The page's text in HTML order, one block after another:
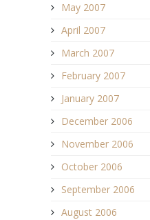
May 2007
April 2007
March 2007
February 2007
January 2007
December 2006
November 2006
October 2006
September 2006
August 2006